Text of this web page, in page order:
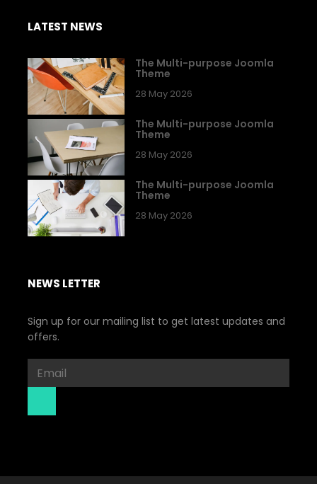
LATEST NEWS
The Multi-purpose Joomla
Theme
28 May 2026
The Multi-purpose Joomla
Theme
28 May 2026
The Multi-purpose Joomla
Theme
28 May 2026
NEWS LETTER
Sign up for our mailing list to get latest updates and
offers.